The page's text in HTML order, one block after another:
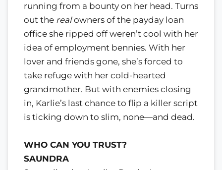
running from a bounty on her head. Turns
out the realowners of the payday loan
office she ripped off weren’t cool with her
idea of employment bennies. With her
lover and friends gone, she’s forced to
take refuge with her cold-hearted
grandmother. But with enemies closing
in, Karlie’s last chance to flip a killer script
is ticking down to slim, none—and dead.
WHO CAN YOU TRUST?
SAUNDRA